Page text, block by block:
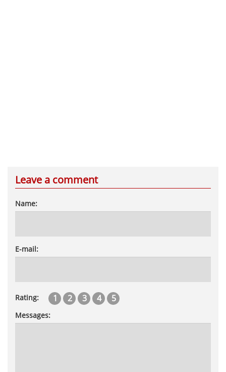
Leave a comment
Name:
E-mail:
Rating: 1 2 3 4 5
Messages: